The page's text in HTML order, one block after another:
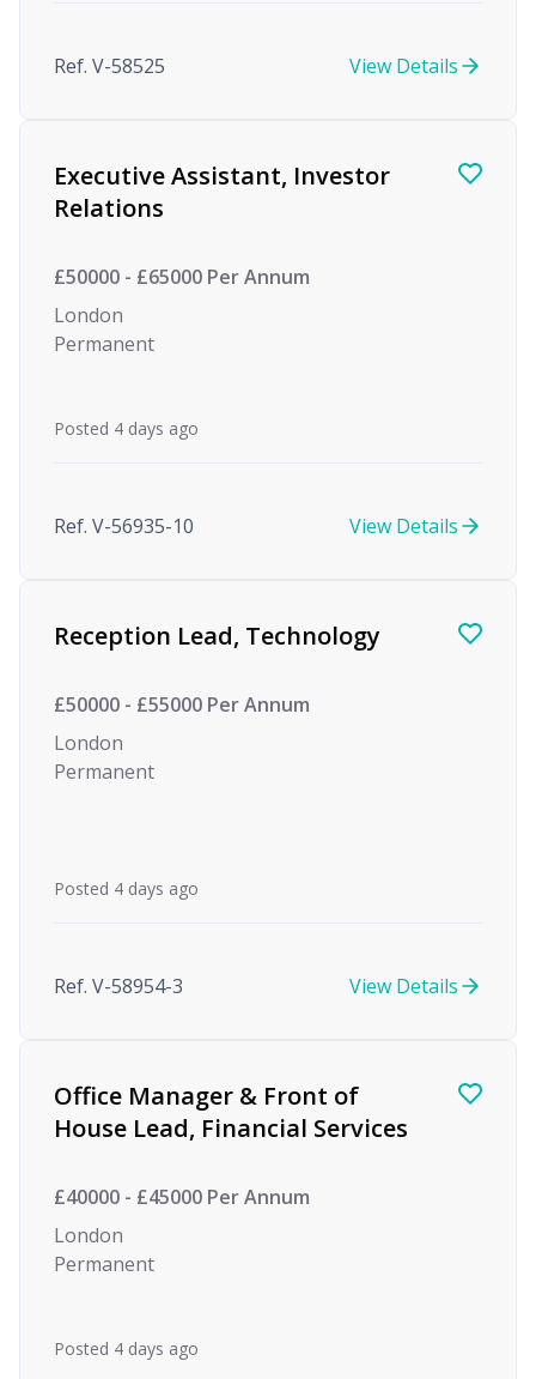
Ref. V-58525 View Details
Executive Assistant, Investor
Relations
£50000 - £65000 Per Annum
London
Permanent
Posted 4 days ago
Ref. V-56935-10 View Details
Reception Lead, Technology
£50000 - £55000 Per Annum
London
Permanent
Posted 4 days ago
Ref. V-58954-3 View Details
Office Manager & Front of
House Lead, Financial Services
£40000 - £45000 Per Annum
London
Permanent
Posted 4 days ago